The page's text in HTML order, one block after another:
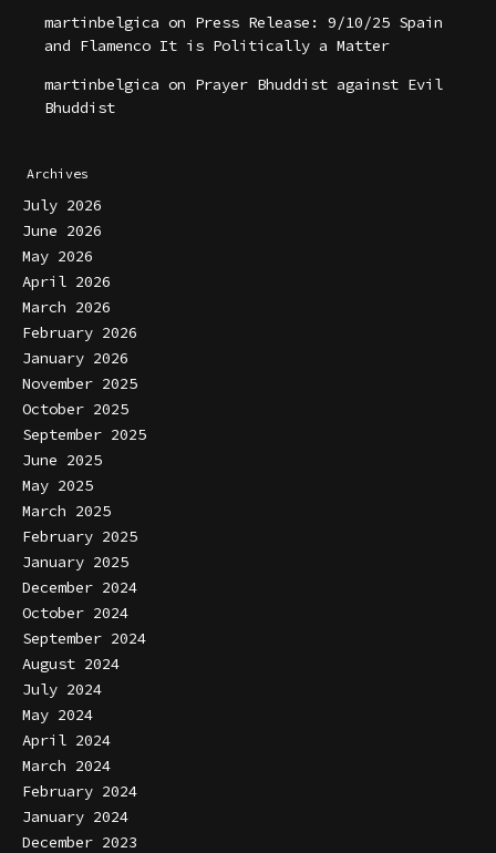
martinbelgica on Press Release: 9/10/25 Spain
and Flamenco It is Politically a Matter
martinbelgica on Prayer Bhuddist against Evil
Bhuddist
Archives
July 2026
June 2026
May 2026
April 2026
March 2026
February 2026
January 2026
November 2025
October 2025
September 2025
June 2025
May 2025
March 2025
February 2025
January 2025
December 2024
October 2024
September 2024
August 2024
July 2024
May 2024
April 2024
March 2024
February 2024
January 2024
December 2023